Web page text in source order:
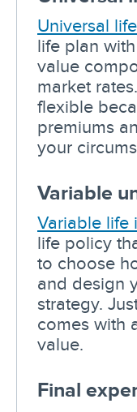
Universal
life plan
value
market
flexible
premiums
your
Variable
Variable life
life policy
to choose
and design
strategy.
comes with
value.
Final